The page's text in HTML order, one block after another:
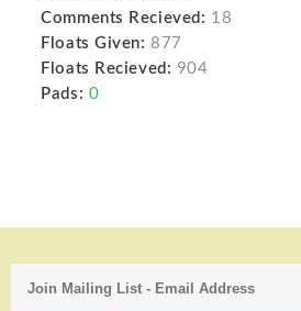
Comments Recieved: 18
Floats Given: 877
Floats Recieved: 904
Pads: 0